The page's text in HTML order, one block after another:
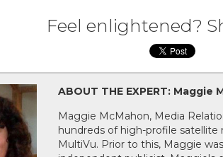
Feel enlightened?
ABOUT THE EXPERT: Maggie
Maggie McMahon, Media
hundreds of high-profile satellite
MultiVu. Prior to this, Maggie